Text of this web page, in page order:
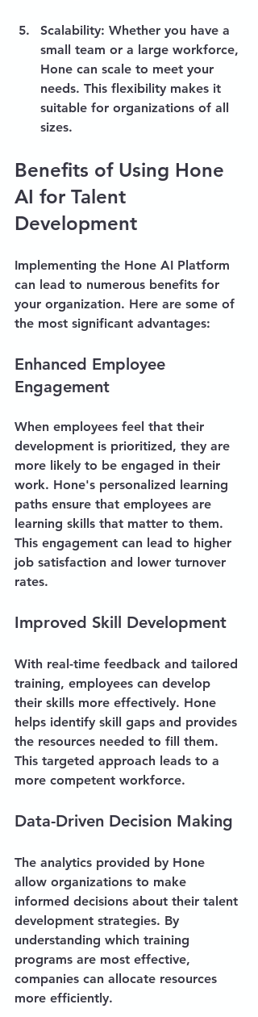
Scalability: Whether you have a
small team or a large workforce,
Hone can scale to meet your
needs. This flexibility makes it
suitable for organizations of all
sizes.
Benefits of Using Hone
AI for Talent
Development
Implementing the Hone AI Platform
can lead to numerous benefits for
your organization. Here are some of
the most significant advantages:
Enhanced Employee
Engagement
When employees feel that their
development is prioritized, they are
more likely to be engaged in their
work. Hone's personalized learning
paths ensure that employees are
learning skills that matter to them.
This engagement can lead to higher
job satisfaction and lower turnover
rates.
Improved Skill Development
With real-time feedback and tailored
training, employees can develop
their skills more effectively. Hone
helps identify skill gaps and provides
the resources needed to fill them.
This targeted approach leads to a
more competent workforce.
Data-Driven Decision Making
The analytics provided by Hone
allow organizations to make
informed decisions about their talent
development strategies. By
understanding which training
programs are most effective,
companies can allocate resources
more efficiently.